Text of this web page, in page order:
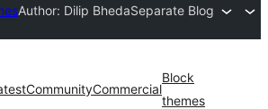
Author: Dilip BhedaSeparate Blog
CommunityCommercial
Block
themes